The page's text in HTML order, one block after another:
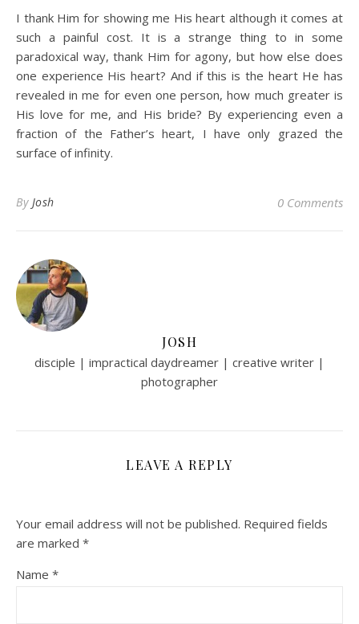
I thank Him for showing me His heart although it comes at
such a painful cost. It is a strange thing to in some
paradoxical way, thank Him for agony, but how else does
one experience His heart? And if this is the heart He has
revealed in me for even one person, how much greater is
His love for me, and His bride? By experiencing even a
fraction of the Father’s heart, I have only grazed the
surface of infinity.
By Josh 0 Comments
JOSH
disciple | impractical daydreamer | creative writer |
photographer
LEAVE A REPLY
Your email address will not be published. Required fields
are marked *
Name *